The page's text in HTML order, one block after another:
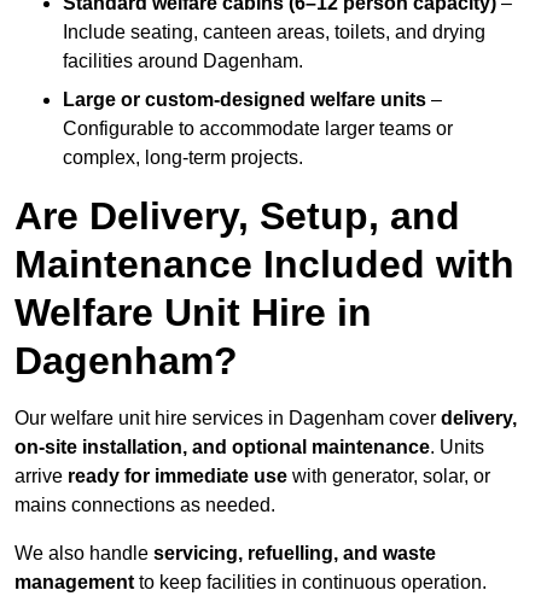
Include seating, canteen areas, toilets, and drying
facilities around Dagenham.
Large or custom-designed welfare units –
Configurable to accommodate larger teams or
complex, long-term projects.
Are Delivery, Setup, and
Maintenance Included with
Welfare Unit Hire in
Dagenham?
Our welfare unit hire services in Dagenham cover delivery,
on-site installation, and optional maintenance. Units
arrive ready for immediate use with generator, solar, or
mains connections as needed.
We also handle servicing, refuelling, and waste
management to keep facilities in continuous operation.